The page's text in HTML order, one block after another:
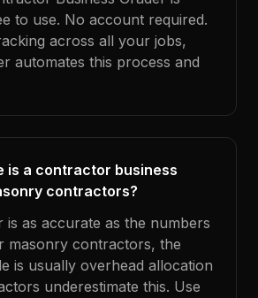
to use. No account required.
across all your jobs,
automates this process and
is a contractor business
contractors?
is as accurate as the numbers
masonry contractors, the
is usually overhead allocation
underestimate this. Use